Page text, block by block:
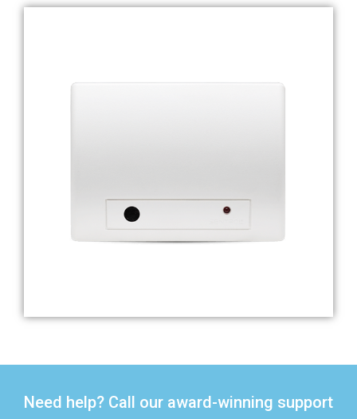
Need help? Call our award-winning support